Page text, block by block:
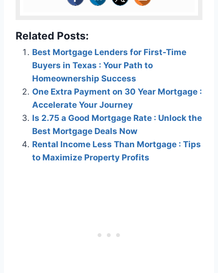
Related Posts:
Best Mortgage Lenders for First-Time
Buyers in Texas : Your Path to
Homeownership Success
One Extra Payment on 30 Year Mortgage :
Accelerate Your Journey
Is 2.75 a Good Mortgage Rate : Unlock the
Best Mortgage Deals Now
Rental Income Less Than Mortgage : Tips
to Maximize Property Profits